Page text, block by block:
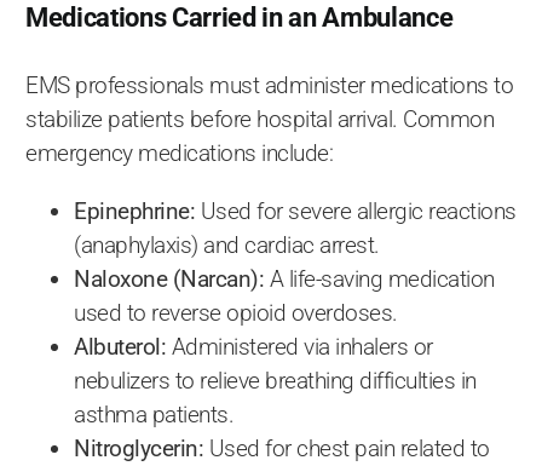
Medications Carried in an Ambulance
EMS professionals must administer medications to
stabilize patients before hospital arrival. Common
emergency medications include:
Epinephrine: Used for severe allergic reactions
(anaphylaxis) and cardiac arrest.
Naloxone (Narcan): A life-saving medication
used to reverse opioid overdoses.
Albuterol: Administered via inhalers or
nebulizers to relieve breathing difficulties in
asthma patients.
Nitroglycerin: Used for chest pain related to